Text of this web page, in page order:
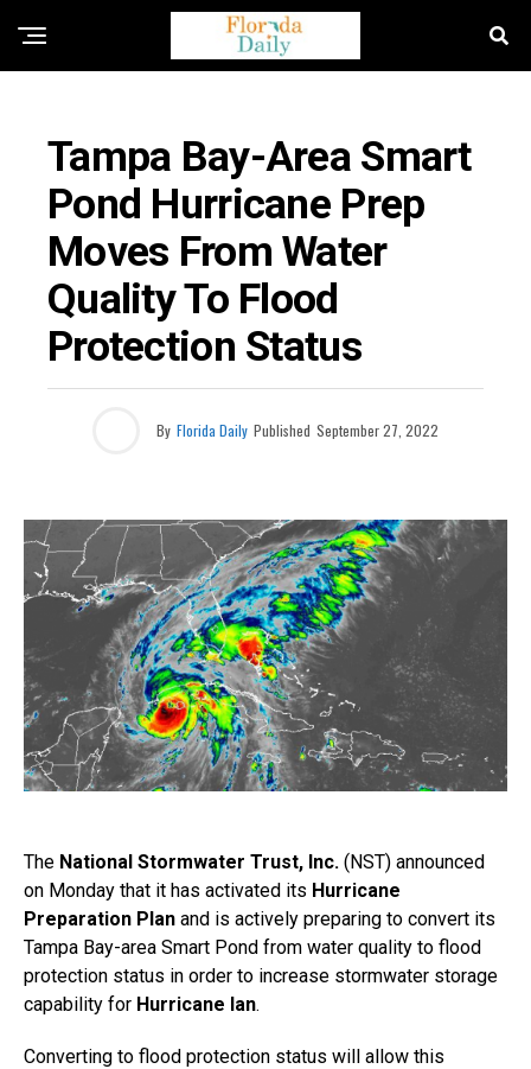
Tampa Bay-Area Smart
Pond Hurricane Prep
Moves From Water
Quality To Flood
Protection Status
By Florida Daily Published September 27, 2022
The National Stormwater Trust, Inc. (NST) announced
on Monday that it has activated its Hurricane
Preparation Plan and is actively preparing to convert its
Tampa Bay-area Smart Pond from water quality to flood
protection status in order to increase stormwater storage
capability for Hurricane Ian.
Converting to flood protection status will allow this